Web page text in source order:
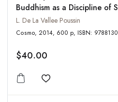
Buddhism as a Discipline of
L. De La Vallee Poussin
Cosmo, 2014, 600 p, ISBN:
$40.00
Add to wishlist